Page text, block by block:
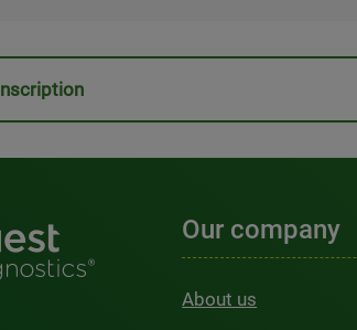
Our company
About us